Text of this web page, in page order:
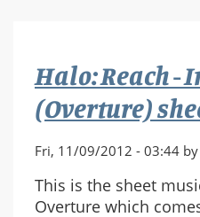
Halo: Reach -
(Overture)
Fri, 11/09/2012 - 03:44
This is the sheet
Overture which